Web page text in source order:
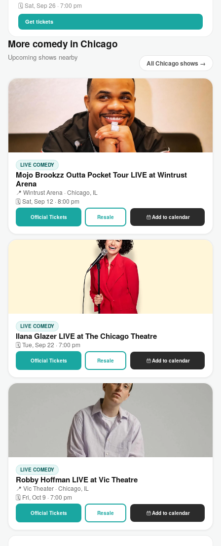
🗓 Sat, Sep 26 · 7:00 pm
Get tickets
More comedy in Chicago
Upcoming shows nearby
All Chicago shows →
LIVE COMEDY
Mojo Brookzz Outta Pocket Tour LIVE at Wintrust
Arena
📍 Wintrust Arena · Chicago, IL
🗓 Sat, Sep 12 · 8:00 pm
Official Tickets Resale Add to calendar
LIVE COMEDY
Ilana Glazer LIVE at The Chicago Theatre
🗓 Tue, Sep 22 · 7:00 pm
Official Tickets Resale Add to calendar
LIVE COMEDY
Robby Hoffman LIVE at Vic Theatre
📍 Vic Theater · Chicago, IL
🗓 Fri, Oct 9 · 7:00 pm
Official Tickets Resale Add to calendar